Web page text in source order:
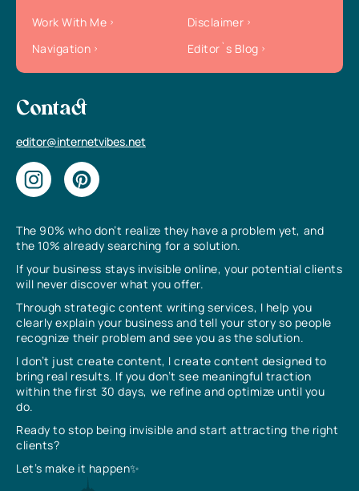
The 90% who don’t realize they have a problem yet, and
the 10% already searching for a solution.
If your business stays invisible online, your potential clients
will never discover what you offer.
Through strategic content writing services, I help you
clearly explain your business and tell your story so people
recognize their problem and see you as the solution.
I don’t just create content, I create content designed to
bring real results. If you don’t see meaningful traction
within the first 30 days, we refine and optimize until you
do.
Ready to stop being invisible and start attracting the right
clients?
Let’s make it happen✨
Work With Me
Disclaimer
Navigation
Editor`s Blog
Contact
editor@internetvibes.net